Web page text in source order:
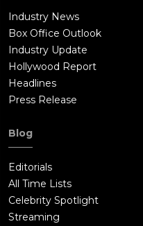
Industry News
Box Office Outlook
Industry Update
Hollywood Report
Headlines
Press Release
Blog
Editorials
All Time Lists
Celebrity Spotlight
Streaming